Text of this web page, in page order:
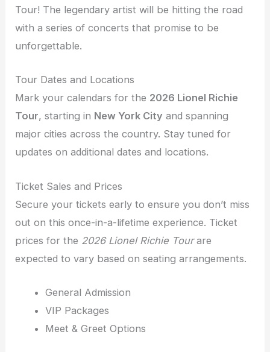
Tour! The legendary artist will be hitting the road
with a series of concerts that promise to be
unforgettable.
Tour Dates and Locations
Mark your calendars for the 2026 Lionel Richie
Tour, starting in New York City and spanning
major cities across the country. Stay tuned for
updates on additional dates and locations.
Ticket Sales and Prices
Secure your tickets early to ensure you don’t miss
out on this once-in-a-lifetime experience. Ticket
prices for the 2026 Lionel Richie Tourare
expected to vary based on seating arrangements.
General Admission
VIP Packages
Meet & Greet Options